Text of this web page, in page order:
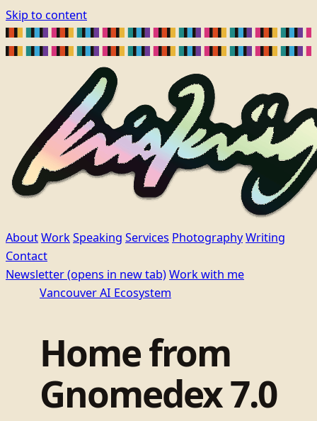
Skip to content
AboutWorkSpeaking Services PhotographyWriting
Contact
Newsletter(opens in new tab)Work with me
Vancouver AI Ecosystem
Home from
Gnomedex 7.0